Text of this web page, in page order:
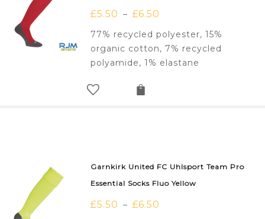
£5.50 – £6.50
77% recycled polyester, 15%
organic cotton, 7% recycled
polyamide, 1% elastane
Garnkirk United FC Uhlsport Team Pro
Essential Socks Fluo Yellow
£5.50 – £6.50